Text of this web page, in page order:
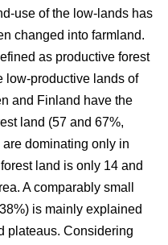
use of the low-lands has
changed into farmland.
as productive forest
low-productive lands of
and Finland have the
land (57 and 67%,
dominating only in
land is only 14 and
A comparably small
is mainly explained
plateaus. Considering